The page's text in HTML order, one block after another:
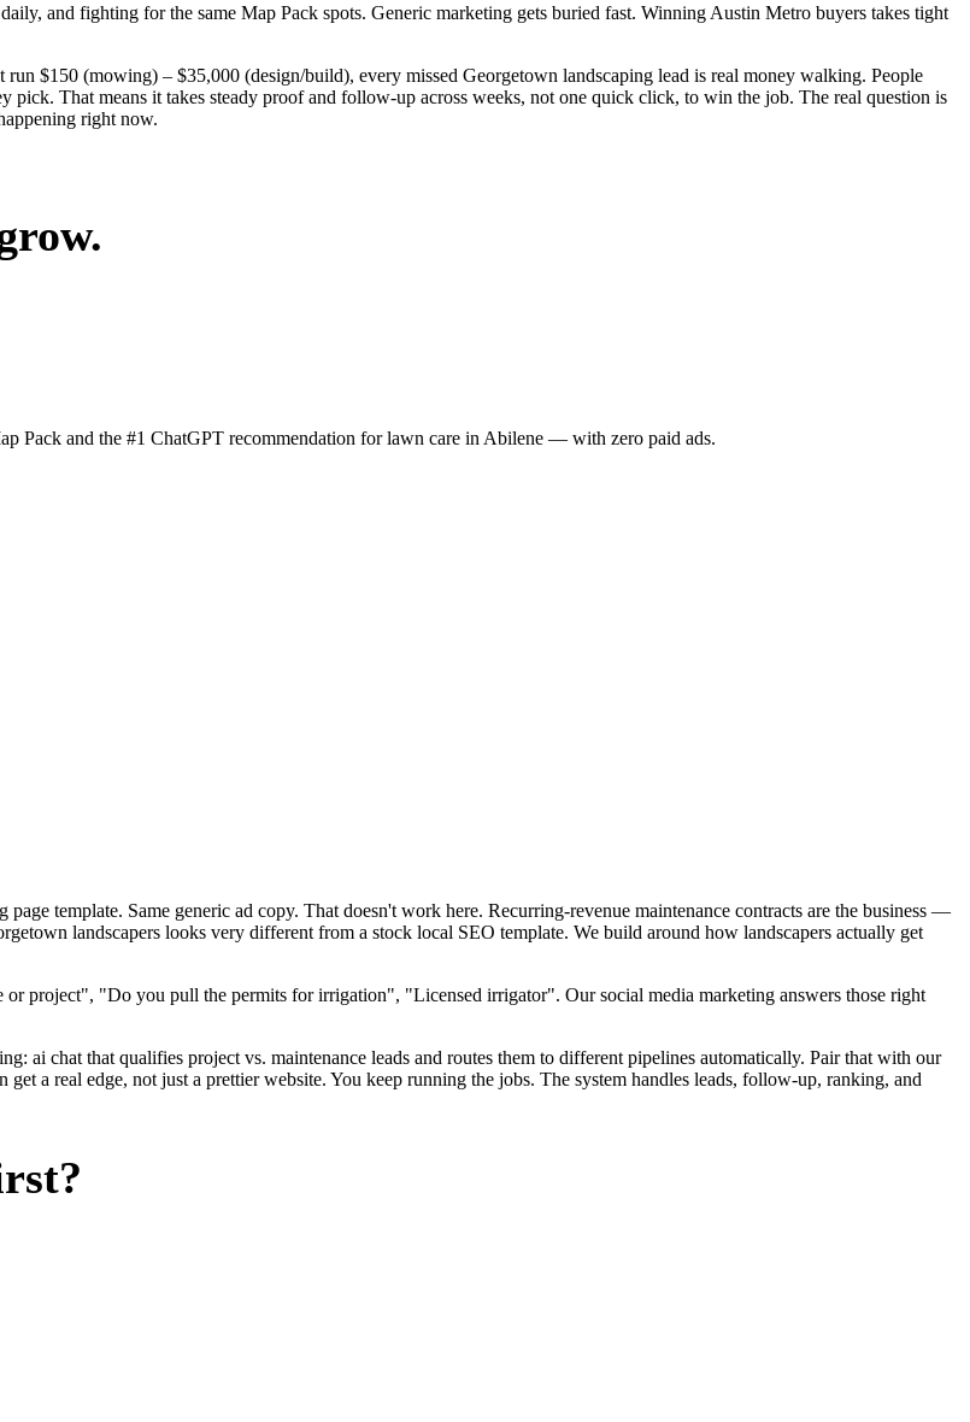
and fighting for the same Map Pack spots. Generic marketing gets buried fast. Winning Austin Metro buyers takes tight
$150 (mowing) – $35,000 (design/build), every missed Georgetown landscaping lead is real money walking. People
That means it takes steady proof and follow-up across weeks, not one quick click, to win the job. The real question is
right now.
Pack and the #1 ChatGPT recommendation for lawn care in Abilene — with zero paid ads.
template. Same generic ad copy. That doesn't work here. Recurring-revenue maintenance contracts are the business —
landscapers looks very different from a stock local SEO template. We build around how landscapers actually get
project", "Do you pull the permits for irrigation", "Licensed irrigator". Our social media marketing answers those right
ai chat that qualifies project vs. maintenance leads and routes them to different pipelines automatically. Pair that with our
a real edge, not just a prettier website. You keep running the jobs. The system handles leads, follow-up, ranking, and